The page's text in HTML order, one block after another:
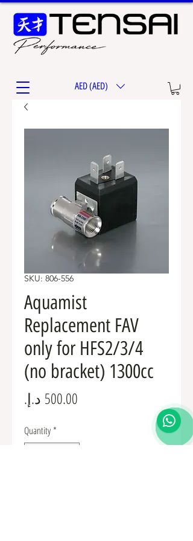
AED (AED)
SKU: 806-556
Aquamist
Replacement FAV
only for HFS2/3/4
(no bracket) 1300cc
Quantity*